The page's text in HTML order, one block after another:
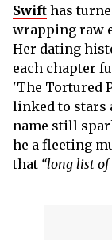
Swift has
wrapping raw
Her dating
each chapter
'The Tortured
linked to stars
name still
he a fleeting
that “long list of